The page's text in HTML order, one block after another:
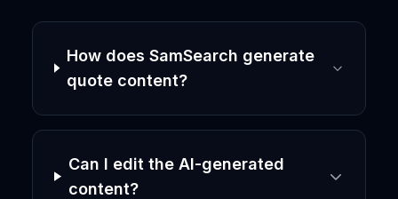
How does SamSearch generate
quote content?
Can I edit the AI-generated
content?